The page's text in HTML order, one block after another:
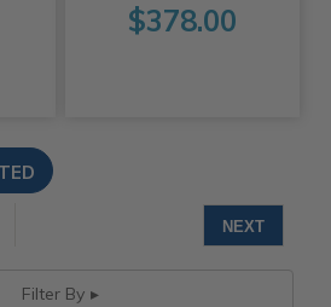
$378.00
NEXT
Filter By